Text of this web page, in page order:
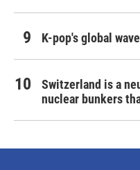
K-pop's global
Switzerland is a
nuclear bunkers